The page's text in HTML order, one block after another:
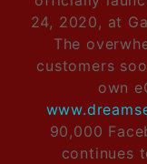
24, 2020, at
The
customers
own
90,000
continues